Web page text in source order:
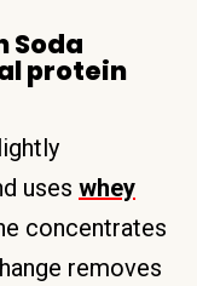
Soda
protein
uses whey
concentrates
removes